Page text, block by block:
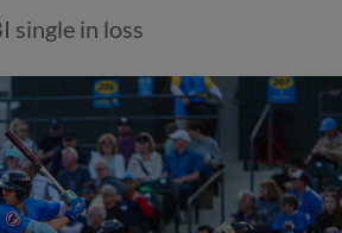
single in loss